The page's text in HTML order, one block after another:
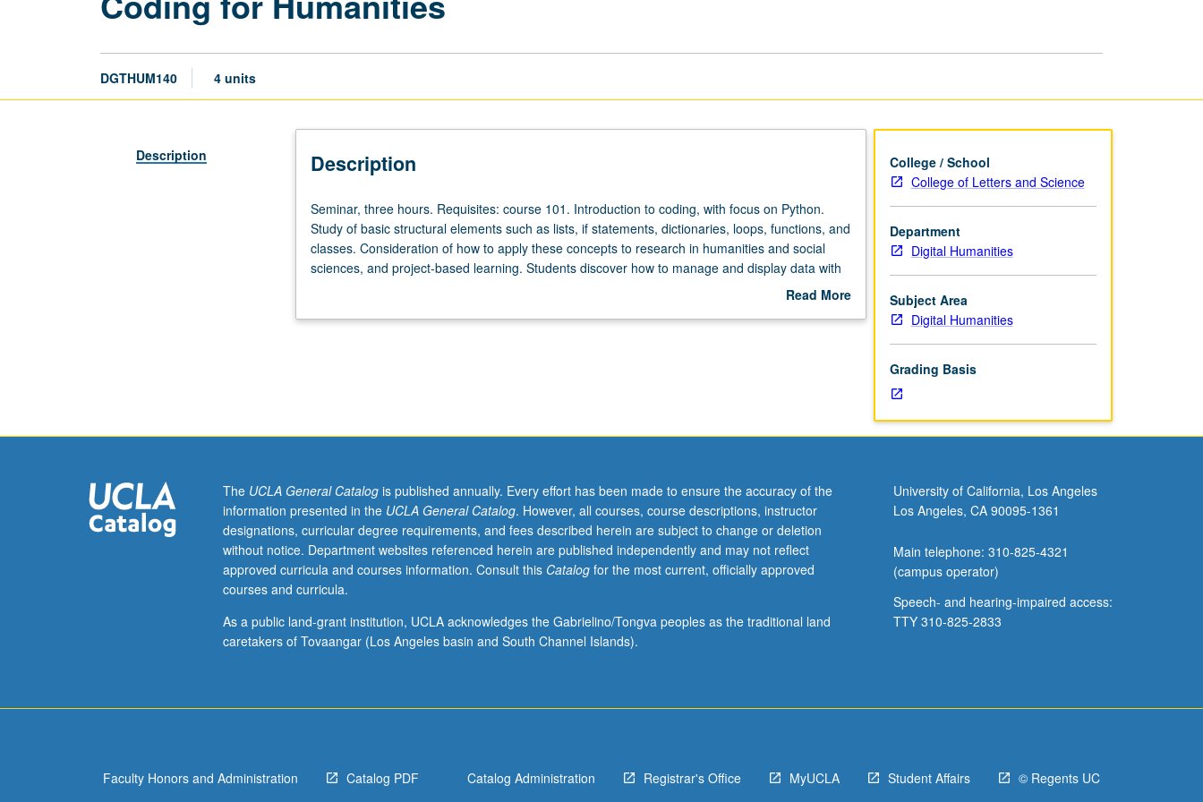
DGTHUM140 4 units
Description Description
Seminar,
three
hours.
Requisites:
Introduction
basic
structural
elements
such
as
if
statements,
Seminar, three hours. Requisites: course 101. Introduction to coding, with focus on Python.
Study of basic structural elements such as lists, if statements, dictionaries, loops, functions, and
classes. Consideration of how to apply these concepts to research in humanities and social
sciences, and project-based learning. Students discover how to manage and display data with
added impact. Content and goals are guided by freedom to research more effectively andRead More
College / School
College of Letters and Science
Department
Digital Humanities
Subject Area
Digital Humanities
Grading Basis
The UCLA General Catalogis published annually. Every effort has been made to ensure the accuracy of the
information presented in the UCLA General Catalog. However, all courses, course descriptions, instructor
designations, curricular degree requirements, and fees described herein are subject to change or deletion
without notice. Department websites referenced herein are published independently and may not reflect
approved curricula and courses information. Consult this Catalogfor the most current, officially approved
courses and curricula.
As a public land-grant institution, UCLA acknowledges the Gabrielino/Tongva peoples as the traditional land
caretakers of Tovaangar (Los Angeles basin and South Channel Islands).
University of California, Los Angeles
Los Angeles, CA 90095-1361
Main telephone: 310-825-4321
(campus operator)
Speech- and hearing-impaired access:
TTY 310-825-2833
Faculty Honors and Administration Catalog PDF Catalog Administration Registrar's Office MyUCLA Student Affairs © Regents UC